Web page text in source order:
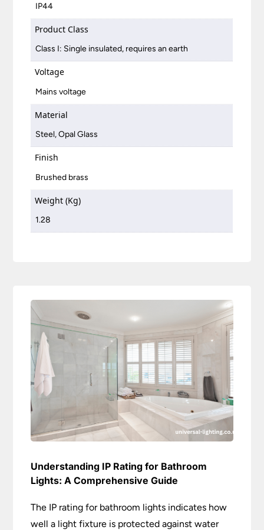
IP44
Product Class
Class I: Single insulated, requires an earth
Voltage
Mains voltage
Material
Steel, Opal Glass
Finish
Brushed brass
Weight (Kg)
1.28
Understanding IP Rating for Bathroom
Lights: A Comprehensive Guide
The IP rating for bathroom lights indicates how
well a light fixture is protected against water